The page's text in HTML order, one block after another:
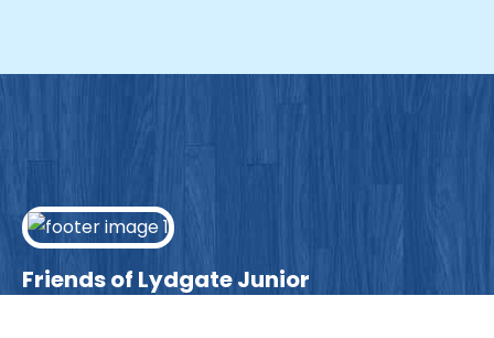
Friends of Lydgate Junior